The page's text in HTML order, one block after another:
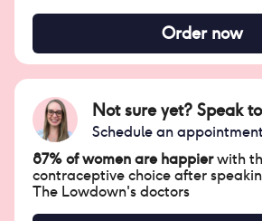
Order now
Not sure yet? Speak
Schedule an
87% of women are happierwith
contraceptive choice after
The Lowdown's doctors